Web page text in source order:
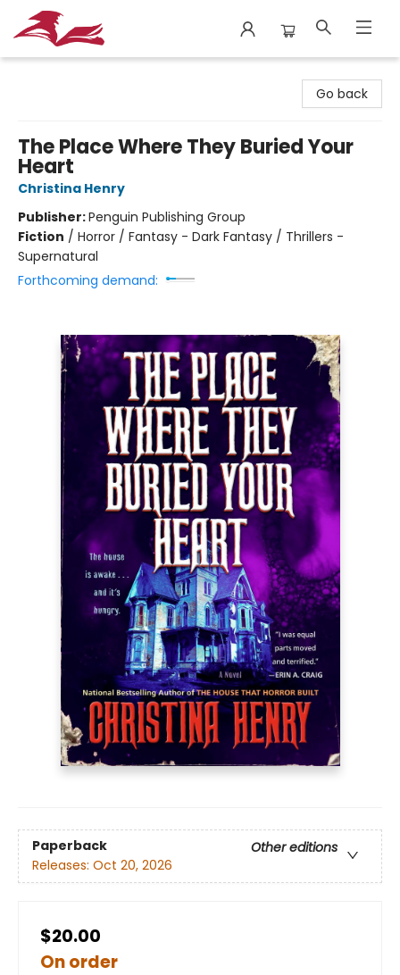
Go back
The Place Where They Buried Your
Heart
Christina Henry
Publisher:Penguin Publishing Group
Fiction / Horror / Fantasy - Dark Fantasy / Thrillers -
Supernatural
Forthcoming demand:
Paperback
Other editions
Releases: Oct 20, 2026
$20.00
On order